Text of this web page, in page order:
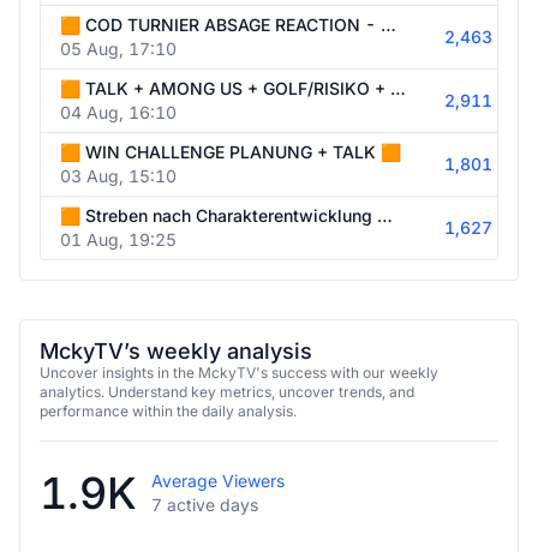
🟧 COD TURNIER ABSAGE REACTION - AUGEN GROß - SCHWITZT - PSYCHOSE 🟧
05 Aug, 17:10
2,463
🟧 TALK + AMONG US + GOLF/RISIKO + NACHTWACHE OHNE 🟧
04 Aug, 16:10
2,911
🟧 WIN CHALLENGE PLANUNG + TALK 🟧
03 Aug, 15:10
1,801
🟧 Streben nach Charakterentwicklung wie Thorfinn 🟧
01 Aug, 19:25
1,627
MckyTV’s weekly analysis
Uncover insights in the MckyTV's success with our weekly
analytics. Understand key metrics, uncover trends, and
performance within the daily analysis.
1.9K
Average Viewers
7 active days